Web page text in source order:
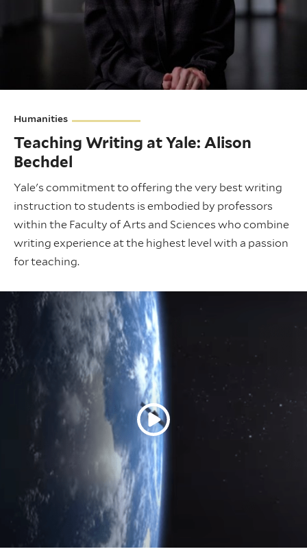
Humanities
Teaching Writing at Yale: Alison
Bechdel
Yale's commitment to offering the very best writing
instruction to students is embodied by professors
within the Faculty of Arts and Sciences who combine
writing experience at the highest level with a passion
for teaching.